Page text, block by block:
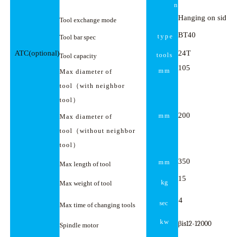
n
ATC(optional)
Tool exchange mode Hanging on
Tool bar spec type BT40
Tool capacity tools 24T
Max diameter of
tool （ with neighbor
tool ）
mm 105
Max diameter of
tool （ without neighbor
tool ）
mm 200
Max length of tool mm 350
Max weight of tool kg 15
Max time of changing tools sec 4
Spindle motor kw βis12-12000